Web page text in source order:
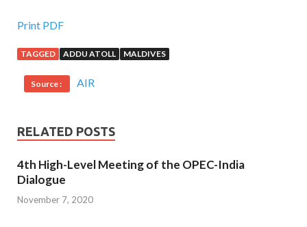
Print PDF
TAGGED ADDU ATOLL MALDIVES
Source : AIR
RELATED POSTS
4th High-Level Meeting of the OPEC-India
Dialogue
November 7, 2020